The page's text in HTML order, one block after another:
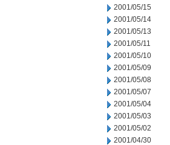
2001/05/15
2001/05/14
2001/05/13
2001/05/11
2001/05/10
2001/05/09
2001/05/08
2001/05/07
2001/05/04
2001/05/03
2001/05/02
2001/04/30